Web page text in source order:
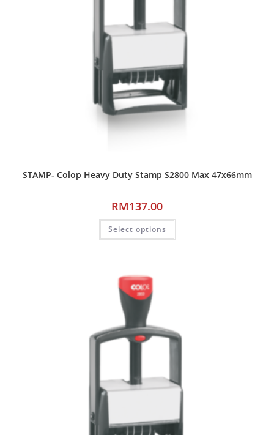
STAMP- Colop Heavy Duty Stamp S2800 Max 47x66mm
RM137.00
Select options